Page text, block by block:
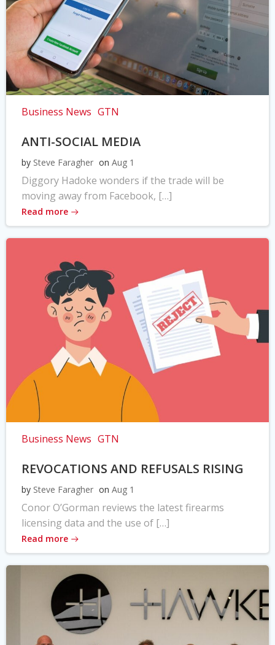
Business News GTN
ANTI-SOCIAL MEDIA
by Steve Faragher on Aug 1
Diggory Hadoke wonders if the trade will be
moving away from Facebook, […]
Read more
Business News GTN
REVOCATIONS AND REFUSALS RISING
by Steve Faragher on Aug 1
Conor O’Gorman reviews the latest firearms
licensing data and the use of […]
Read more